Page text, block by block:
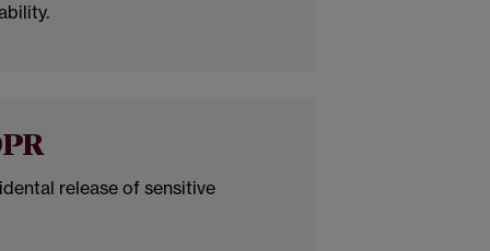
release of sensitive